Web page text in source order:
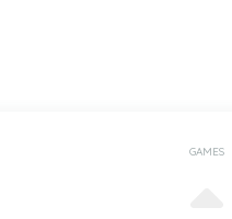
GAMES